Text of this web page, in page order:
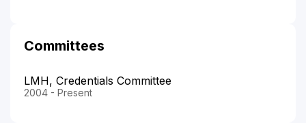
Committees
LMH, Credentials Committee
2004 - Present